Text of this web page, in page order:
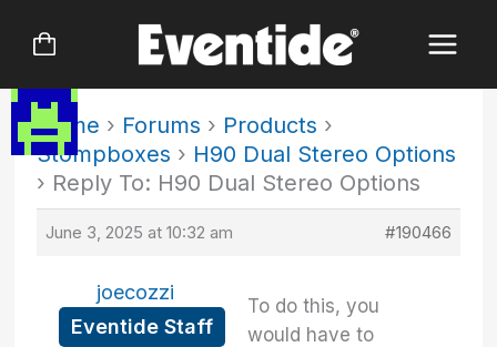
Home › Forums › Products ›
Stompboxes › H90 Dual Stereo Options
› Reply To: H90 Dual Stereo Options
June 3, 2025 at 10:32 am #190466
joecozzi
Eventide Staff
To do this, you
would have to